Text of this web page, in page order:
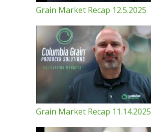
Grain Market Recap 12.5.2025
Grain Market Recap 11.14.2025